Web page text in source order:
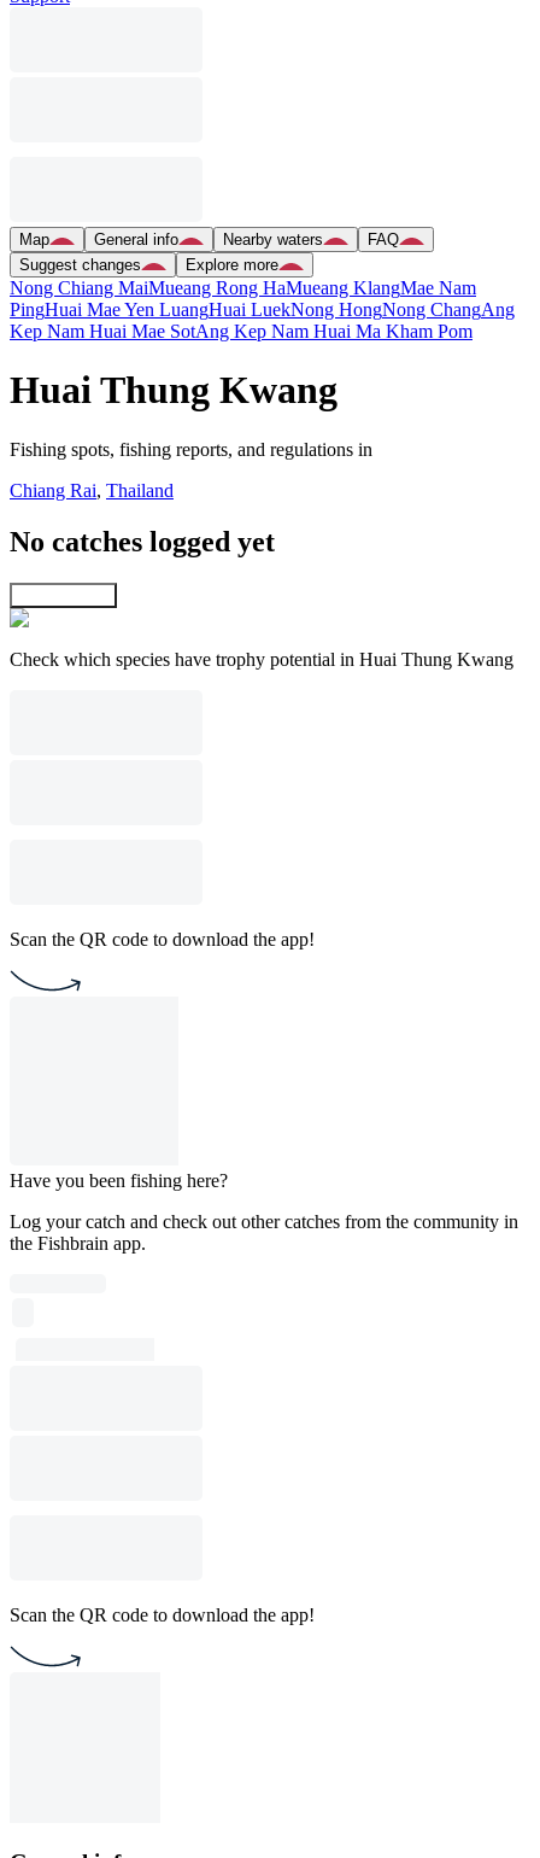
Map General info Nearby waters
FAQ
Suggest changes
Explore more
Nong Chiang MaiMueang Rong HaMueang KlangMae Nam
PingHuai Mae Yen LuangHuai LuekNong HongNong ChangAng
Kep Nam Huai Mae SotAng Kep Nam Huai Ma Kham Pom
Huai Thung Kwang
Fishing spots, fishing reports, and regulations in
Chiang Rai, Thailand
No catches logged yet
Check which species have trophy potential in Huai Thung Kwang
Scan the QR code to download the app!
Have you been fishing here?
Log your catch and check out other catches from the community in
the Fishbrain app.
Scan the QR code to download the app!